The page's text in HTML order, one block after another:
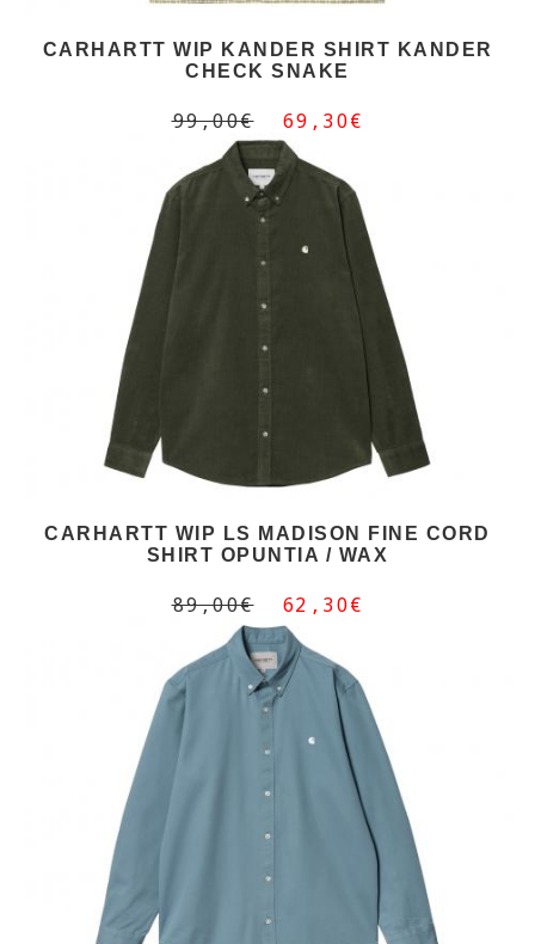
CARHARTT WIP KANDER SHIRT KANDER
CHECK SNAKE
99,00€ 69,30€
CARHARTT WIP LS MADISON FINE CORD
SHIRT OPUNTIA / WAX
89,00€ 62,30€